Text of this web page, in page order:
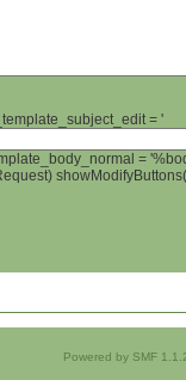
= '
=
Powered by SMF